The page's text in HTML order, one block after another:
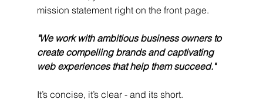
mission statement right on the front page.
"We work with ambitious business owners to
create compelling brands and captivating
web experiences that help them succeed."
It’s concise, it’s clear - and its short.